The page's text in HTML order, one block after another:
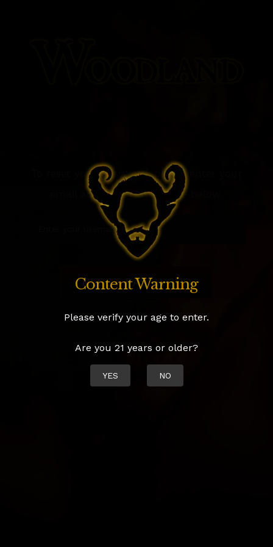
To reset your password, please enter your
email address or username below.
Content Warning
Please verify your age to enter.
Are you 21 years or older?
YES NO